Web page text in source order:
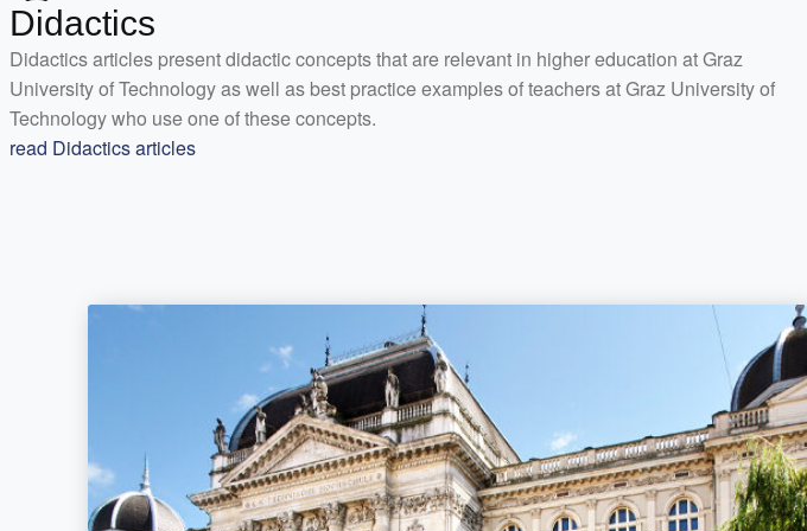
Didactics
Didactics articles present didactic concepts that are relevant in higher education at Graz
University of Technology as well as best practice examples of teachers at Graz University of
Technology who use one of these concepts.
read Didactics articles